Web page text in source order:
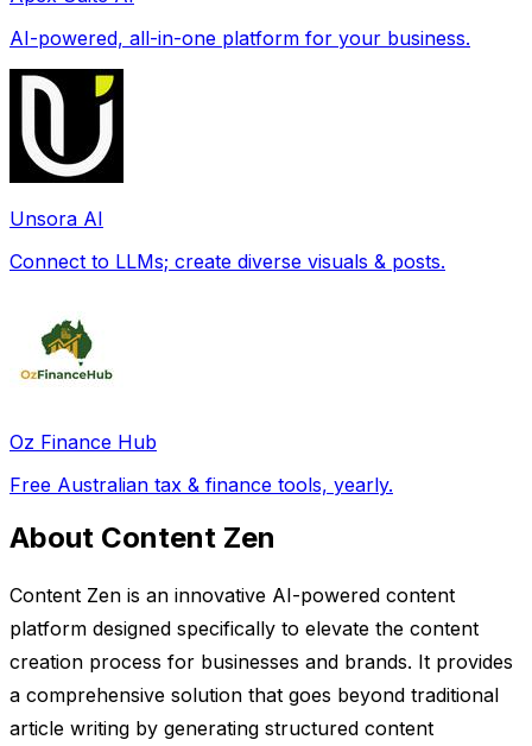
AI-powered, all-in-one platform for your business.
Unsora AI
Connect to LLMs; create diverse visuals & posts.
Oz Finance Hub
Free Australian tax & finance tools, yearly.
About Content Zen
Content Zen is an innovative AI-powered content
platform designed specifically to elevate the content
creation process for businesses and brands. It provides
a comprehensive solution that goes beyond traditional
article writing by generating structured content